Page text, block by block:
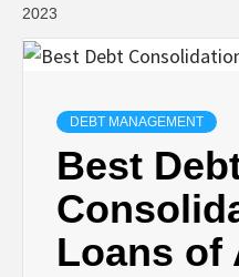
2023
DEBT MANAGEMENT
Best
Loans of